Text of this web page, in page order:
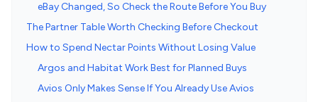
eBay Changed, So Check the Route Before You Buy
The Partner Table Worth Checking Before Checkout
How to Spend Nectar Points Without Losing Value
Argos and Habitat Work Best for Planned Buys
Avios Only Makes Sense If You Already Use Avios